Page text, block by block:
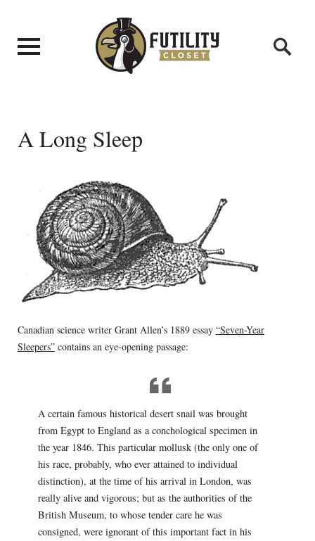
A Long Sleep
Canadian science writer Grant Allen’s 1889 essay “Seven-Year
Sleepers”contains an eye-opening passage:
A certain famous historical desert snail was brought
from Egypt to England as a conchological specimen in
the year 1846. This particular mollusk (the only one of
his race, probably, who ever attained to individual
distinction), at the time of his arrival in London, was
really alive and vigorous; but as the authorities of the
British Museum, to whose tender care he was
consigned, were ignorant of this important fact in his